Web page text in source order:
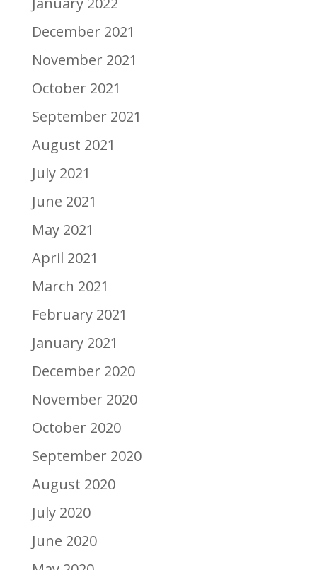
December 2021
November 2021
October 2021
September 2021
August 2021
July 2021
June 2021
May 2021
April 2021
March 2021
February 2021
January 2021
December 2020
November 2020
October 2020
September 2020
August 2020
July 2020
June 2020